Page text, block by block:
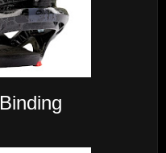
Binding